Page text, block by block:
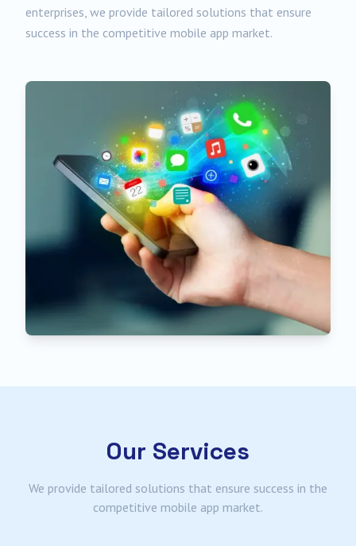
enterprises, we provide tailored solutions that ensure
success in the competitive mobile app market.
Our Services
We provide tailored solutions that ensure success in the
competitive mobile app market.